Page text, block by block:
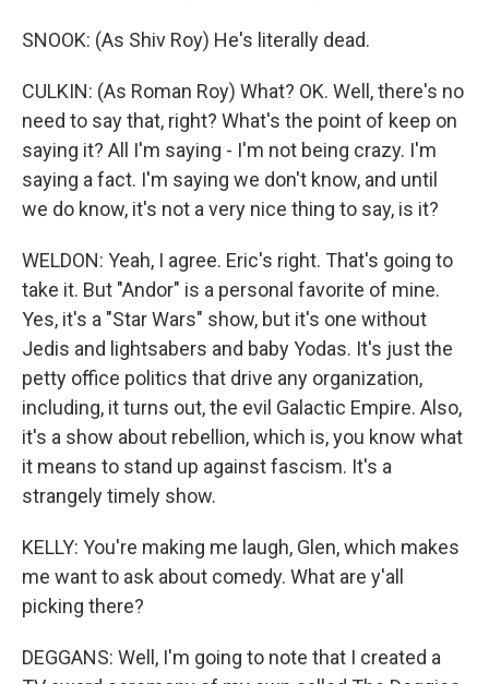
SNOOK: (As Shiv Roy) He's literally dead.
CULKIN: (As Roman Roy) What? OK. Well, there's no
need to say that, right? What's the point of keep on
saying it? All I'm saying - I'm not being crazy. I'm
saying a fact. I'm saying we don't know, and until
we do know, it's not a very nice thing to say, is it?
WELDON: Yeah, I agree. Eric's right. That's going to
take it. But "Andor" is a personal favorite of mine.
Yes, it's a "Star Wars" show, but it's one without
Jedis and lightsabers and baby Yodas. It's just the
petty office politics that drive any organization,
including, it turns out, the evil Galactic Empire. Also,
it's a show about rebellion, which is, you know what
it means to stand up against fascism. It's a
strangely timely show.
KELLY: You're making me laugh, Glen, which makes
me want to ask about comedy. What are y'all
picking there?
DEGGANS: Well, I'm going to note that I created a